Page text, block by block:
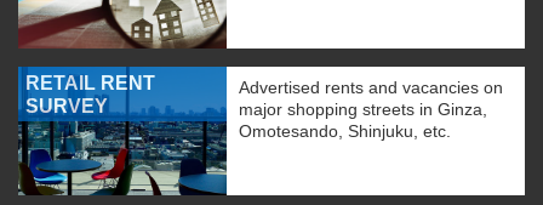
RETAIL RENT
SURVEY
Advertised rents and vacancies on
major shopping streets in Ginza,
Omotesando, Shinjuku, etc.